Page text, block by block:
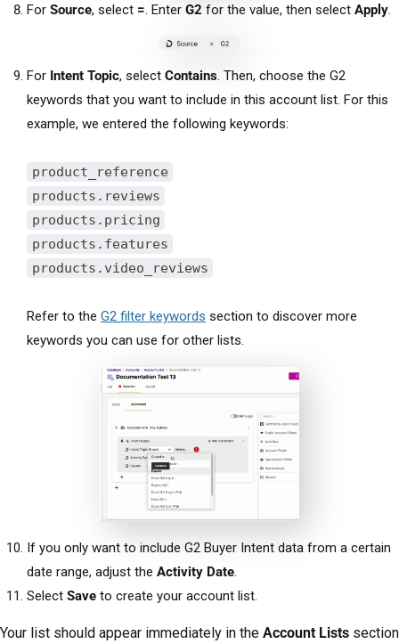
For Source, select =. Enter G2 for the value, then select Apply.
For Intent Topic, select Contains. Then, choose the G2
keywords that you want to include in this account list. For this
example, we entered the following keywords:
product_reference
products.reviews
products.pricing
products.features
products.video_reviews
Refer to the G2 filter keywords section to discover more
keywords you can use for other lists.
If you only want to include G2 Buyer Intent data from a certain
date range, adjust the Activity Date
Select Save to create your account list.
Your list should appear immediately in the Account Lists section